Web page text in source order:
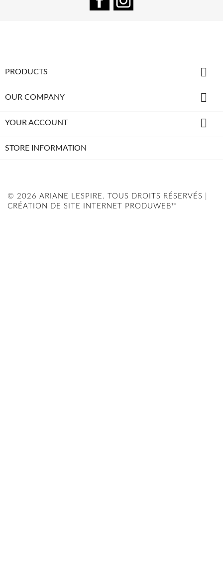
PRODUCTS 
OUR COMPANY 
YOUR ACCOUNT 
STORE INFORMATION
© 2026 ARIANE LESPIRE. TOUS DROITS RÉSERVÉS |
CRÉATION DE SITE INTERNET PRODUWEB™